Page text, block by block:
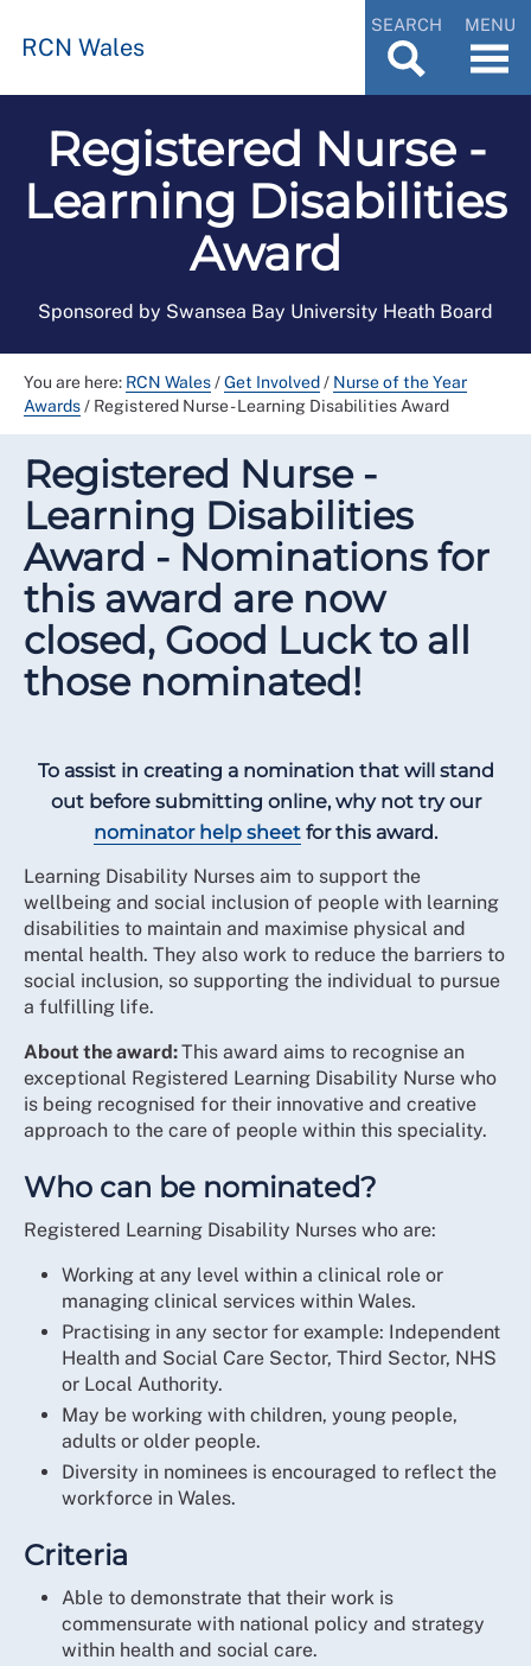
RCN Wales
SEARCH MENU
Registered Nurse -
Learning Disabilities
Award
Sponsored by Swansea Bay University Heath Board
You are here: RCN Wales/Get Involved/ Nurse of the Year
Awards/ Registered Nurse - Learning Disabilities Award
Registered Nurse -
Learning Disabilities
Award - Nominations for
this award are now
closed, Good Luck to all
those nominated!
To assist in creating a nomination that will stand
out before submitting online, why not try our
nominator help sheet for this award.
Learning Disability Nurses aim to support the
wellbeing and social inclusion of people with learning
disabilities to maintain and maximise physical and
mental health. They also work to reduce the barriers to
social inclusion, so supporting the individual to pursue
a fulfilling life.
About the award:This award aims to recognise an
exceptional Registered Learning Disability Nurse who
is being recognised for their innovative and creative
approach to the care of people within this speciality.
Who can be nominated?
Registered Learning Disability Nurses who are:
Working at any level within a clinical role or
managing clinical services within Wales.
Practising in any sector for example: Independent
Health and Social Care Sector, Third Sector, NHS
or Local Authority.
May be working with children, young people,
adults or older people.
Diversity in nominees is encouraged to reflect the
workforce in Wales.
Criteria
Able to demonstrate that their work is
commensurate with national policy and strategy
within health and social care.